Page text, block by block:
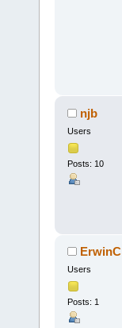
njb
Users
Posts: 10
ErwinC
Users
Posts: 1